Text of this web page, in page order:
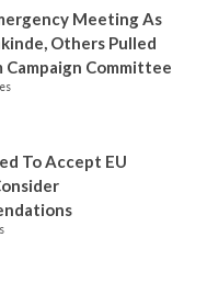
Meeting As
Others Pulled
Campaign Committee
To Accept EU